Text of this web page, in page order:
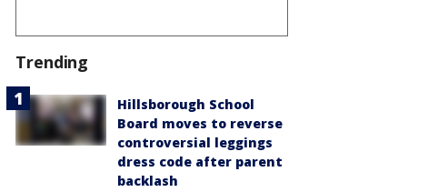
Trending
Hillsborough School
Board moves to reverse
controversial leggings
dress code after parent
backlash